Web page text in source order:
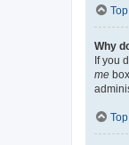
Top
Why
If you
me
Top